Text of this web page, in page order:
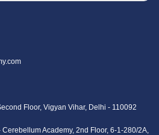
Floor, Vigyan Vihar, Delhi - 110092
Cerebellum Academy, 2nd Floor, 6-1-280/2A,